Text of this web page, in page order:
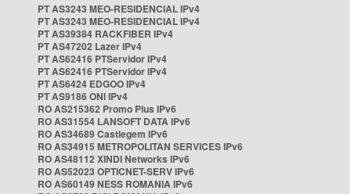
PT AS3243 MEO-RESIDENCIAL IPv4
PT AS3243 MEO-RESIDENCIAL IPv4
PT AS39384 RACKFIBER IPv4
PT AS47202 Lazer IPv4
PT AS62416 PTServidor IPv4
PT AS62416 PTServidor IPv4
PT AS6424 EDGOO IPv4
PT AS9186 ONI IPv4
RO AS215362 Promo Plus IPv6
RO AS31554 LANSOFT DATA IPv6
RO AS34689 Castlegem IPv6
RO AS34915 METROPOLITAN SERVICES IPv6
RO AS48112 XINDI Networks IPv6
RO AS52023 OPTICNET-SERV IPv6
RO AS60149 NESS ROMANIA IPv6